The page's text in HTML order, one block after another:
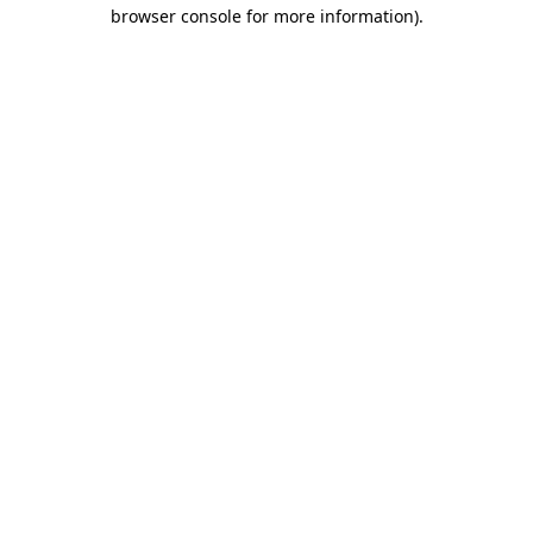
browser console for more information).